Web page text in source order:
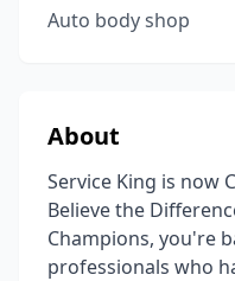
Auto body shop
About
Service King is now
Believe the
Champions, you're
professionals who